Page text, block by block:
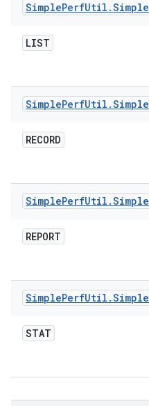
SimplePerfUtil .Simple
LIST
SimplePerfUtil .Simple
RECORD
SimplePerfUtil .Simple
REPORT
SimplePerfUtil .Simple
STAT